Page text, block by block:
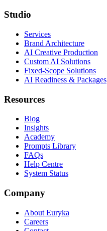
Studio
Services
Brand Architecture
AI Creative Production
Custom AI Solutions
Fixed-Scope Solutions
AI Readiness & Packages
Resources
Blog
Insights
Academy
Prompts Library
FAQs
Help Centre
System Status
Company
About Euryka
Careers